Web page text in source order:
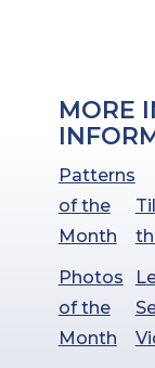
MORE
Patterns
of the
Month
Photos
of the
Month